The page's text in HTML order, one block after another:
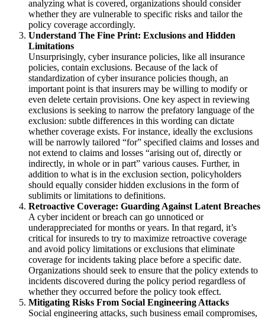
analyzing what is covered, organizations should consider
whether they are vulnerable to specific risks and tailor the
policy coverage accordingly.
Understand The Fine Print: Exclusions and Hidden
Limitations
Unsurprisingly, cyber insurance policies, like all insurance
policies, contain exclusions. Because of the lack of
standardization of cyber insurance policies though, an
important point is that insurers may be willing to modify or
even delete certain provisions. One key aspect in reviewing
exclusions is seeking to narrow the prefatory language of the
exclusion: subtle differences in this wording can dictate
whether coverage exists. For instance, ideally the exclusions
will be narrowly tailored “for” specified claims and losses and
not extend to claims and losses “arising out of, directly or
indirectly, in whole or in part” various causes. Further, in
addition to what is in the exclusion section, policyholders
should equally consider hidden exclusions in the form of
sublimits or limitations to definitions.
Retroactive Coverage: Guarding Against Latent Breaches
A cyber incident or breach can go unnoticed or
underappreciated for months or years. In that regard, it’s
critical for insureds to try to maximize retroactive coverage
and avoid policy limitations or exclusions that eliminate
coverage for incidents taking place before a specific date.
Organizations should seek to ensure that the policy extends to
incidents discovered during the policy period regardless of
whether they occurred before the policy took effect.
Mitigating Risks From Social Engineering Attacks
Social engineering attacks, such business email compromises,